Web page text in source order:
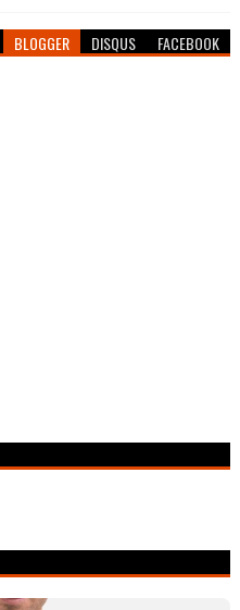
BLOGGER DISQUS FACEBOOK